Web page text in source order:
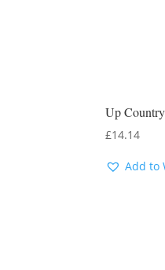
Up
£14.14
Add to